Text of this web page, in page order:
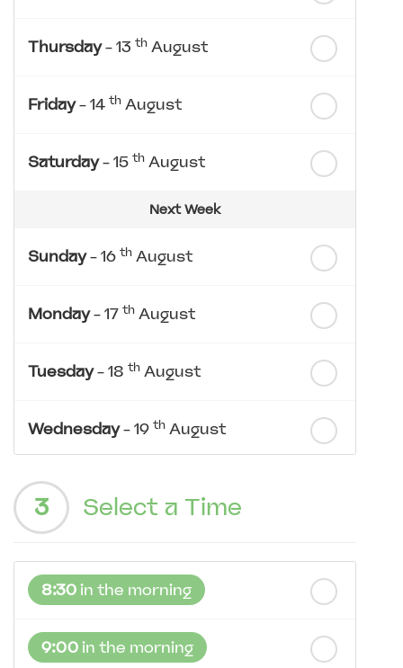
Thursday- 13 th August
Friday- 14 th August
Saturday- 15 th August
Next Week
Sunday- 16 th August
Monday- 17 th August
Tuesday- 18 th August
Wednesday- 19 th August
Thursday
Saturday- 22ndAugust
3 Select a Time
8:30in the morning
9:00in the morning